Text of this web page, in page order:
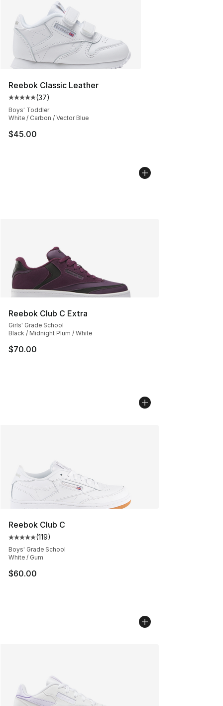
Reebok Classic Leather
Average customer rating - [5 out of 5 stars], 37 reviews
(37)
Boys' Toddler
White / Carbon / Vector Blue
$45.00
Reebok Club C Extra
Girls' Grade School
Black / Midnight Plum / White
$70.00
Reebok Club C
Average customer rating - [5 out of 5 stars], 119
(119)
Boys' Grade School
White / Gum
$60.00